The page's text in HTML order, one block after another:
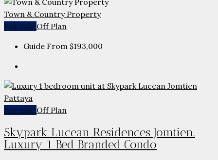
Town & Country Property
For Sale Off Plan
Guide From $193,000
For Sale Off Plan
Skypark Lucean Residences Jomtien.
Luxury 1 Bed Branded Condo